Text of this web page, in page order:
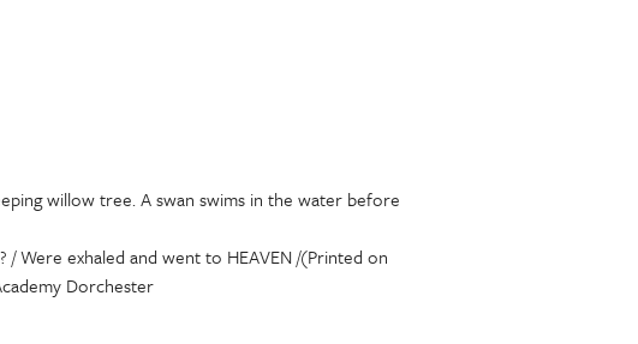
willow tree. A swan swims in the water before
/ Were exhaled and went to HEAVEN /(Printed on
Dorchester